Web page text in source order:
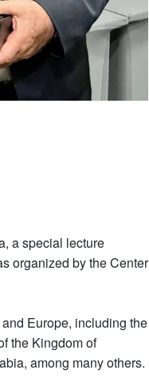
a special lecture
organized by the Center
Europe, including the
the Kingdom of
among many others.